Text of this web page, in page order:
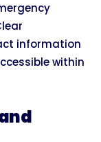
information
within